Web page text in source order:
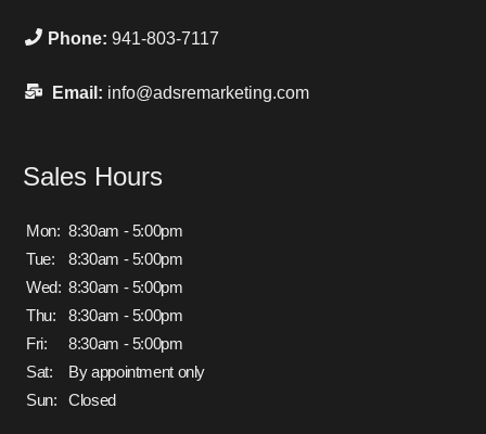
Phone: 941-803-7117
Email: info@adsremarketing.com
Sales Hours
Mon: 8:30am - 5:00pm
Tue:
8:30am - 5:00pm
Wed: 8:30am - 5:00pm
Thu:
8:30am - 5:00pm
Fri:
8:30am - 5:00pm
Sat:
By appointment only
Sun:
Closed